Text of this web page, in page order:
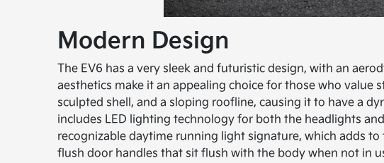
Modern Design
The EV6 has a very sleek and futuristic design, with an
aesthetics make it an appealing choice for those who value
sculpted shell, and a sloping roofline, causing it to have a
includes LED lighting technology for both the headlights
recognizable daytime running light signature, which adds
flush door handles that sit flush with the body when not in